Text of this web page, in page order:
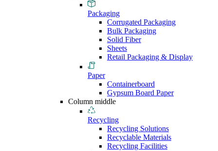
Packaging
Corrugated Packaging
Bulk Packaging
Solid Fiber
Sheets
Retail Packaging & Display
Paper
Containerboard
Gypsum Board Paper
Column middle
Recycling
Recycling Solutions
Recyclable Materials
Recycling Facilities